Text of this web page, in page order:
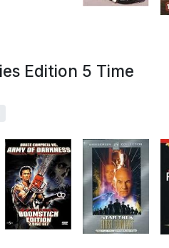
Edition 5 Time